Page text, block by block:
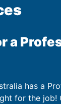
a
has a
for the job!